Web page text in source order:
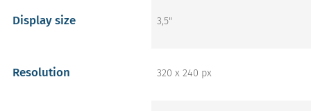
Display size 3,5"
Resolution 320 x 240 px